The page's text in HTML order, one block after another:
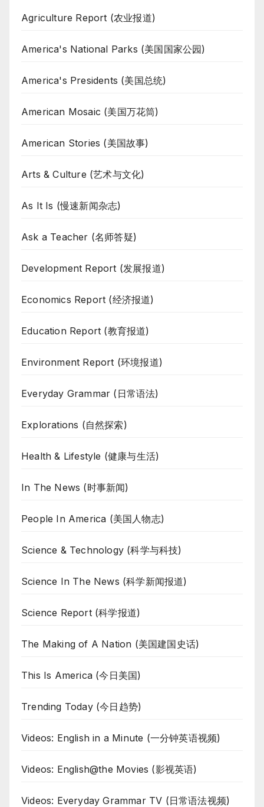
Agriculture Report (农业报道)
America's National Parks (美国国家公园)
America's Presidents (美国总统)
American Mosaic (美国万花筒)
American Stories (美国故事)
Arts & Culture (艺术与文化)
As It Is (慢速新闻杂志)
Ask a Teacher (名师答疑)
Development Report (发展报道)
Economics Report (经济报道)
Education Report (教育报道)
Environment Report (环境报道)
Everyday Grammar (日常语法)
Explorations (自然探索)
Health & Lifestyle (健康与生活)
In The News (时事新闻)
People In America (美国人物志)
Science & Technology (科学与科技)
Science In The News (科学新闻报道)
Science Report (科学报道)
The Making of A Nation (美国建国史话)
This Is America (今日美国)
Trending Today (今日趋势)
Videos: English in a Minute (一分钟英语视频)
Videos: English@the Movies (影视英语)
Videos: Everyday Grammar TV (日常语法视频)